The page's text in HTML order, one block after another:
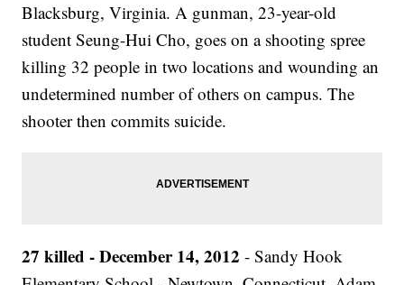
Blacksburg, Virginia. A gunman, 23-year-old
student Seung-Hui Cho, goes on a shooting spree
killing 32 people in two locations and wounding an
undetermined number of others on campus. The
shooter then commits suicide.
27 killed - December 14, 2012- Sandy Hook